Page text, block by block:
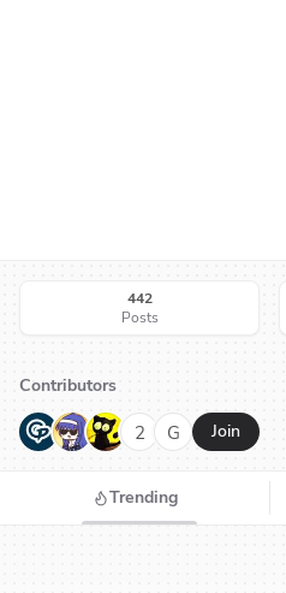
442
Posts
Contributors
G N H 2 G Join
Trending